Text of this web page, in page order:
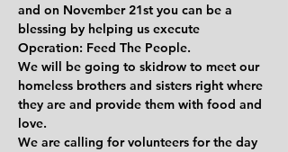
and on November 21st you can be a
blessing by helping us execute
Operation: Feed The People.
We will be going to skidrow to meet our
homeless brothers and sisters right where
they are and provide them with food and
love.
We are calling for volunteers for the day